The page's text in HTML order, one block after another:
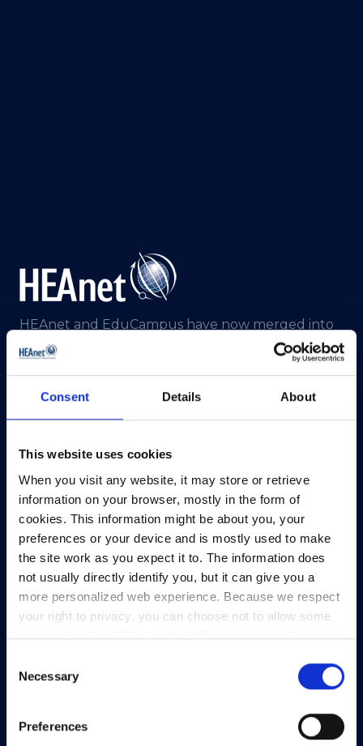
Consent Details About
This website uses cookies
When you visit any website, it may store or retrieve
information on your browser, mostly in the form of
cookies. This information might be about you, your
preferences or your device and is mostly used to make
the site work as you expect it to. The information does
not usually directly identify you, but it can give you a
more personalized web experience. Because we respect
your right to privacy, you can choose not to allow some
types of cookies. Click on the different category headings
However, blocking some types of cookies may impact
your experience of the site and the services we are able
Selection
Necessary
Preferences
HEAnet and EduCampus have now merged into
a single organisation,
Learn more atasiera.ie.
CHY No. 12414
CRA No. 20036270
HEAnet CLG,
3rd Floor,
North Dock 2,
93/94 North Wall Quay,
Dublin 1,
D01 V8Y6,
Privacy Policy